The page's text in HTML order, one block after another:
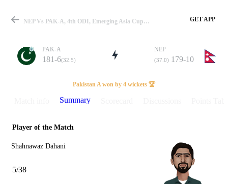
Match
Details
NEP Vs PAK-A, 4th ODI, Emerging Asia Cup 2023 Summary GET APP
PAK-A
181-6(32.5)
NEP
(37.0) 179-10
Pakistan A won by 4 wickets 🏆
Summary
Player of the Match
Shahnawaz Dahani
5/38